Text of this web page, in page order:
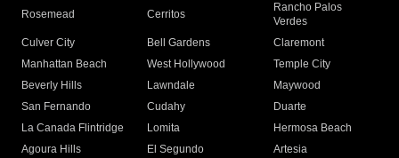
Rosemead Cerritos
Rancho Palos
Verdes
Culver City
Bell Gardens
Claremont
Manhattan Beach
West Hollywood
Temple City
Beverly Hills
Lawndale
Maywood
San Fernando
Cudahy
Duarte
La Canada Flintridge
Lomita
Hermosa Beach
Agoura Hills
El Segundo
Artesia